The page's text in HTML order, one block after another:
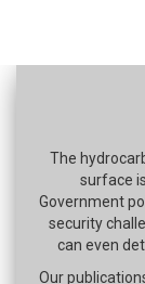
The
surface
Government
security
can even
Our